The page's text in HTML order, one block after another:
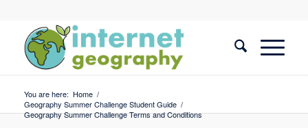
You are here: Home /
Geography Summer Challenge Student Guide /
Geography Summer Challenge Terms and Conditions